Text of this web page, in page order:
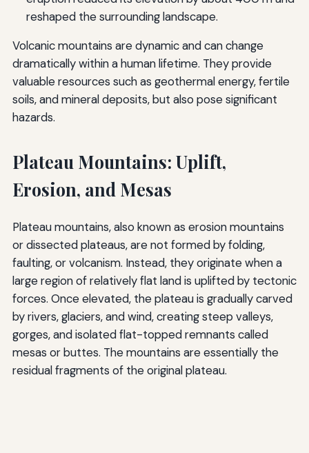
reshaped the surrounding landscape.
Volcanic mountains are dynamic and can change
dramatically within a human lifetime. They provide
valuable resources such as geothermal energy, fertile
soils, and mineral deposits, but also pose significant
hazards.
Plateau Mountains: Uplift,
Erosion, and Mesas
Plateau mountains, also known as erosion mountains
or dissected plateaus, are not formed by folding,
faulting, or volcanism. Instead, they originate when a
large region of relatively flat land is uplifted by tectonic
forces. Once elevated, the plateau is gradually carved
by rivers, glaciers, and wind, creating steep valleys,
gorges, and isolated flat-topped remnants called
mesas or buttes. The mountains are essentially the
residual fragments of the original plateau.